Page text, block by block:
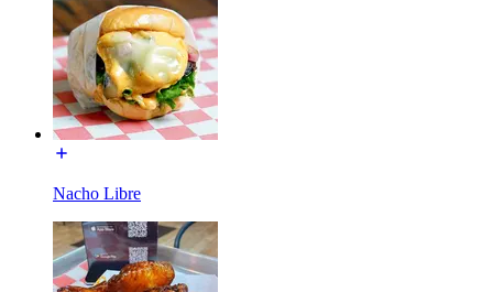
Nacho Libre